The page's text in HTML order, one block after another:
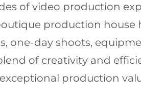
of video production
production house
day shoots,
of creativity and
production